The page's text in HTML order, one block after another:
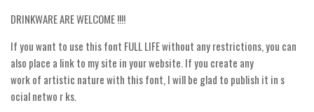
Curly
Cartoon
Decorative
DRINKWARE ARE WELCOME !!!!
If you want to use this font FULL LIFE without any restrictions, you can
also place a link to my site in your website. If you create any
work of artistic nature with this font, I will be glad to publish it in s
ocial netwo r ks.